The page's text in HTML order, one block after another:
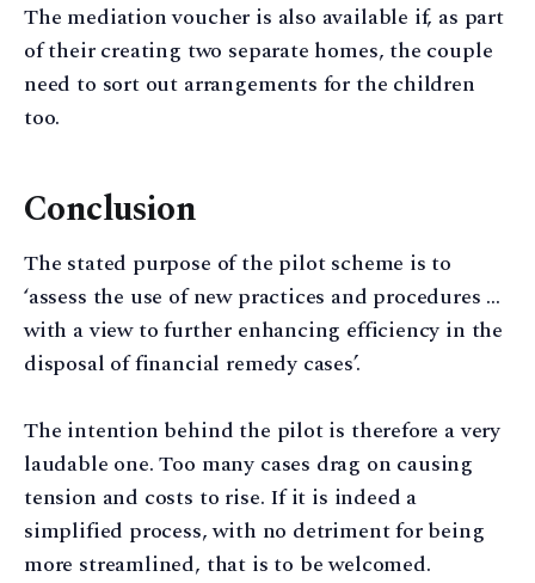
The mediation voucher is also available if, as part
of their creating two separate homes, the couple
need to sort out arrangements for the children
too.
Conclusion
The stated purpose of the pilot scheme is to
‘assess the use of new practices and procedures …
with a view to further enhancing efficiency in the
disposal of financial remedy cases’.
The intention behind the pilot is therefore a very
laudable one. Too many cases drag on causing
tension and costs to rise. If it is indeed a
simplified process, with no detriment for being
more streamlined, that is to be welcomed.